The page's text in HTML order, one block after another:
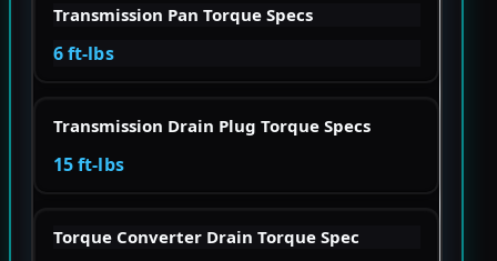
Transmission Pan Torque Specs
6 ft-lbs
Transmission Drain Plug Torque Specs
15 ft-lbs
Torque Converter Drain Torque Spec